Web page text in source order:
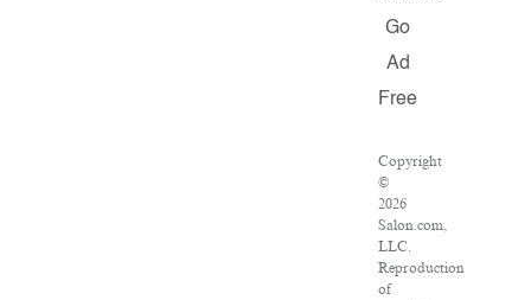
Go
Ad
Free
Copyright
©
2026
Salon.com,
LLC.
Reproduction
of